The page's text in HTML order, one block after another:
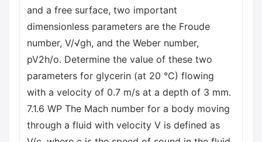
and a free surface, two important
dimensionless parameters are the Froude
number, V/√gh, and the Weber number,
pV2h/o. Determine the value of these two
parameters for glycerin (at 20 °C) flowing
with a velocity of 0.7 m/s at a depth of 3 mm.
7.1.6 WP The Mach number for a body moving
through a fluid with velocity V is defined as